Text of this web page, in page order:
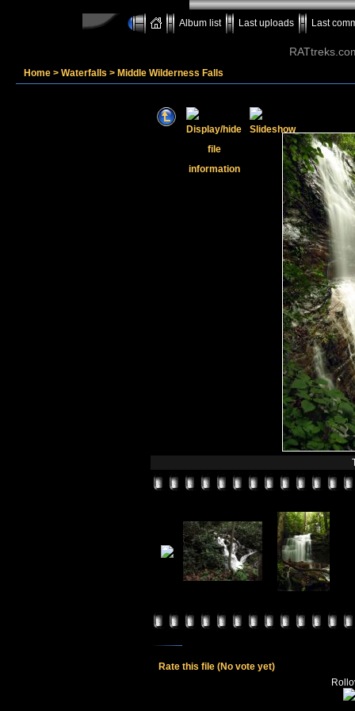
Album list Last uploads Last
Home > Waterfalls > Middle Wilderness Falls
Rate this file (No vote yet)